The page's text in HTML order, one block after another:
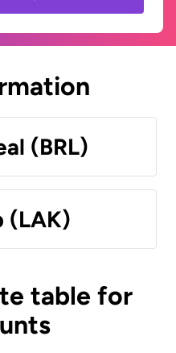
(BRL)
(LAK)
table for